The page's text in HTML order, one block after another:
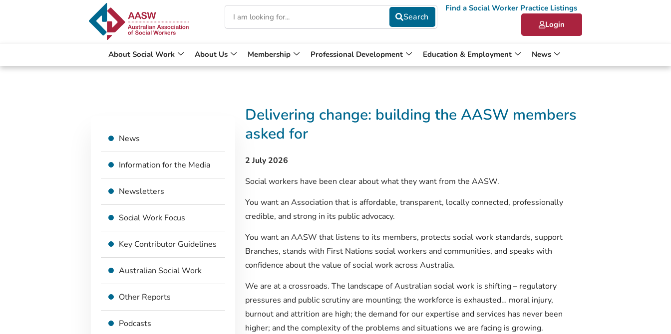
Find a Social Worker Practice Listings
Login
About Social Work About Us Membership Professional Development Education & Employment News
News
Information for the Media
Newsletters
Social Work Focus
Key Contributor Guidelines
Australian Social Work
Other Reports
Podcasts
Delivering change: building the AASW members
asked for
2 July 2026
Social workers have been clear about what they want from the AASW.
You want an Association that is affordable, transparent, locally connected, professionally
credible, and strong in its public advocacy.
You want an AASW that listens to its members, protects social work standards, support
Branches, stands with First Nations social workers and communities, and speaks with
confidence about the value of social work across Australia.
We are at a crossroads. The landscape of Australian social work is shifting – regulatory
pressures and public scrutiny are mounting; the workforce is exhausted… moral injury,
burnout and attrition are high; the demand for our expertise and services has never been
higher; and the complexity of the problems and situations we are facing is growing.